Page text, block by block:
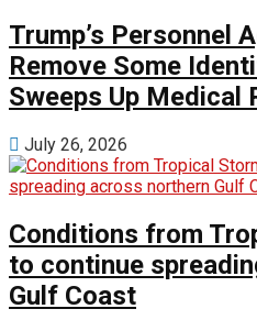
Trump’s Personnel
Remove Some
Sweeps Up Medical
July 26, 2026
Conditions from
to continue
Gulf Coast